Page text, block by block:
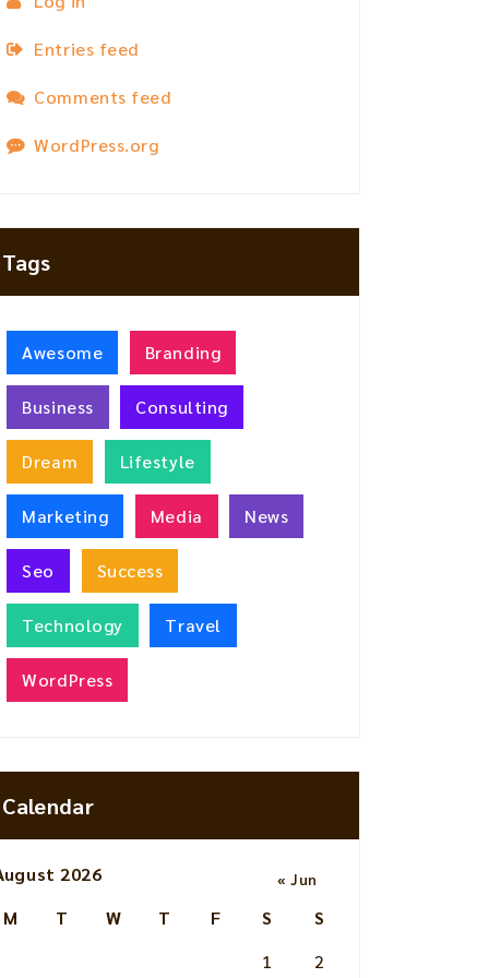
Entries feed
Comments feed
WordPress.org
Tags
Awesome Branding
Business Consulting
Dream Lifestyle
Marketing Media News
Seo Success
Technology Travel
WordPress
Calendar
2026
M
T W T F S
S
1
2
« Jun